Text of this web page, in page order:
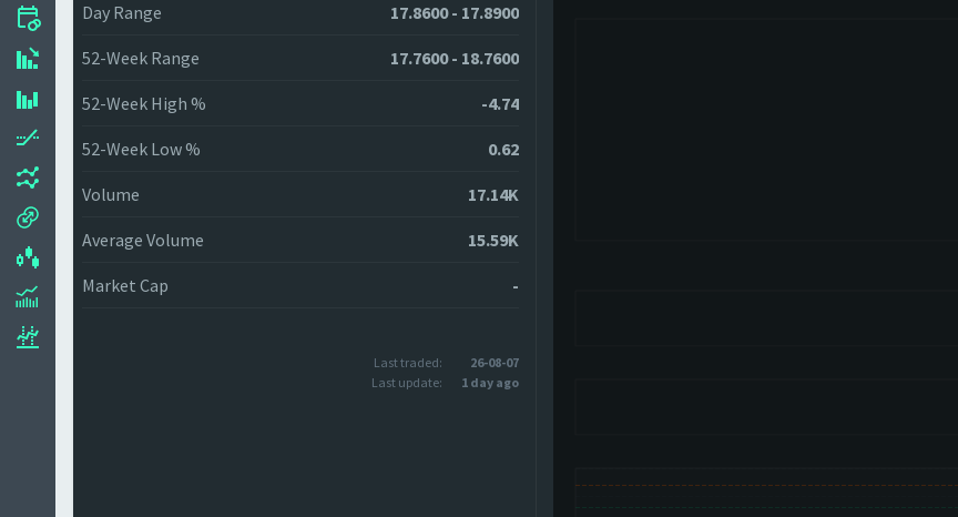
Day Range 17.8600 - 17.8900
52-Week Range 17.7600 - 18.7600
52-Week High % -4.74
52-Week Low % 0.62
Volume 17.14K
Average Volume 15.59K
Market Cap -
Last traded:
26-08-07
Last update:
1 day ago